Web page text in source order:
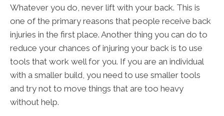
Whatever you do, never lift with your back. This is
one of the primary reasons that people receive back
injuries in the first place. Another thing you can do to
reduce your chances of injuring your back is to use
tools that work well for you. If you are an individual
with a smaller build, you need to use smaller tools
and try not to move things that are too heavy
without help.